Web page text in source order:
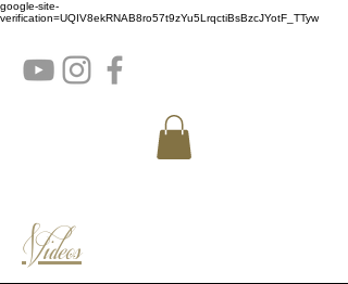
google-site-
verification=UQIV8ekRNAB8ro57t9zYu5LrqctiBsBzcJYotF_TTyw
Videos